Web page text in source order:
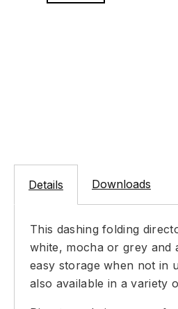
Details Downloads
This dashing folding
white, mocha or grey and
easy storage when not in
also available in a variety